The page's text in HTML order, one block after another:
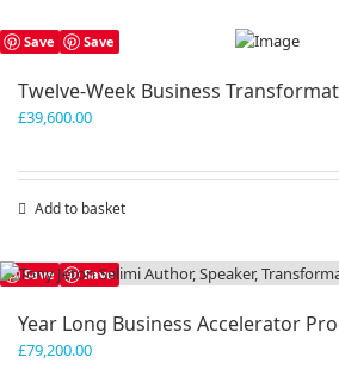
The
be
product
page
Save Save
Twelve-Week Business
£39,600.00
Add to basket
Save Save
Year Long Business Accelerator
£79,200.00